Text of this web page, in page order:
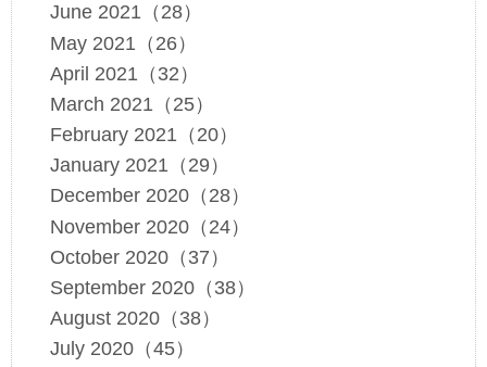
June 2021（28）
May 2021（26）
April 2021（32）
March 2021（25）
February 2021（20）
January 2021（29）
December 2020（28）
November 2020（24）
October 2020（37）
September 2020（38）
August 2020（38）
July 2020（45）